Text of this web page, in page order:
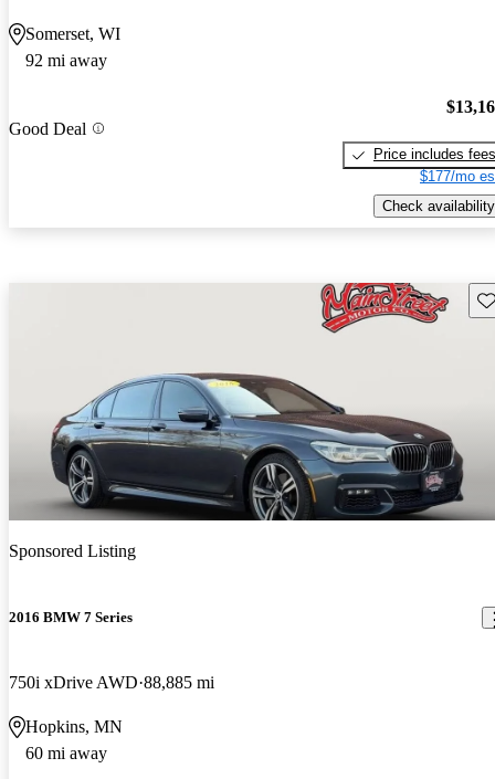
Somerset, WI
92 mi away
Good Deal
Price includes fees
$177/mo
Check availability
Sponsored Listing
2016 BMW 7 Series
750i xDrive AWD 88,885 mi
Hopkins, MN
60 mi away